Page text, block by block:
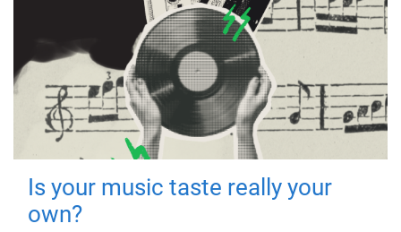
Is your music taste really your
own?